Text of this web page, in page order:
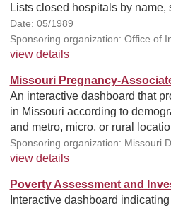
Lists closed hospitals by name,
Date: 05/1989
Sponsoring organization: Office of
view details
Missouri Pregnancy-
An interactive dashboard that
in Missouri according to
and metro, micro, or rural
Sponsoring organization: Missouri
view details
Poverty Assessment and
Interactive dashboard